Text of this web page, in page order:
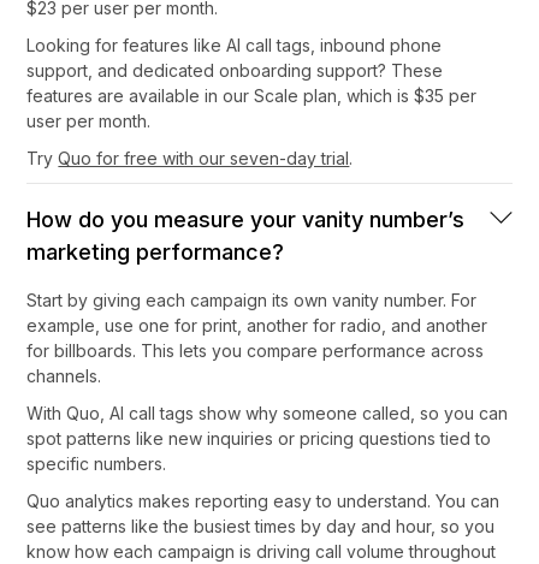
$23 per user per month.
Looking for features like AI call tags, inbound phone
support, and dedicated onboarding support? These
features are available in our Scale plan, which is $35 per
user per month.
TryQuo for free with our seven-day trial.
How do you measure your vanity number’s
marketing performance?
Start by giving each campaign its own vanity number. For
example, use one for print, another for radio, and another
for billboards. This lets you compare performance across
channels.
With Quo, AI call tags show why someone called, so you can
spot patterns like new inquiries or pricing questions tied to
specific numbers.
Quo analytics makes reporting easy to understand. You can
see patterns like the busiest times by day and hour, so you
know how each campaign is driving call volume throughout